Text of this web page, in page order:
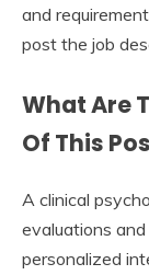
and
post the job
What Are
Of This
A clinical
evaluations
personalized